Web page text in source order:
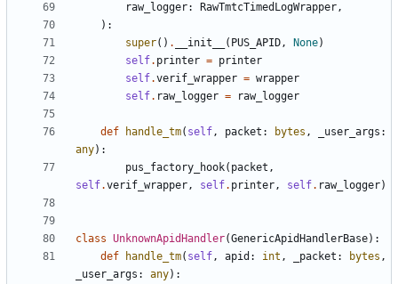
raw_logger: RawTmtcTimedLogWrapper,
):
super() . __init__ ( PUS_APID, None)
self. printer = printer
self.verif_wrapper = wrapper
self. raw_logger = raw_logger
def handle_tm( self, packet : bytes , _user_args :
any):
pus_factory_hook( packet ,
self.verif_wrapper, self. printer, self. raw_logger)
class UnknownApidHandler(GenericApidHandlerBase):
def
handle_tm( self, apid : int , _packet : bytes ,
_user_args : any):